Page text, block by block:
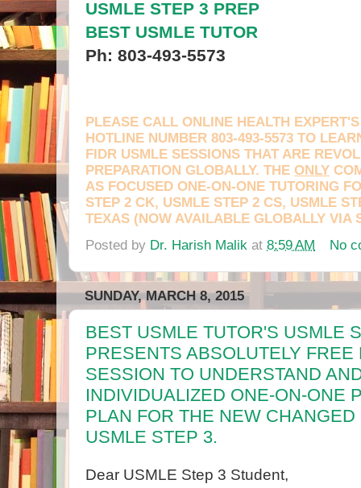
USMLE STEP 3 PREP
BEST USMLE TUTOR
Ph: 803-493-5573
PLEASE CALL ONLINE HEALTH
HOTLINE NUMBER 803-493-5573 TO
FIDR USMLE SESSIONS THAT ARE
PREPARATION GLOBALLY. THE ONLY
AS FOCUSED ONE-ON-ONE TUTORING
STEP 2 CK, USMLE STEP 2 CS, USMLE
TEXAS (NOW AVAILABLE GLOBALLY VIA
Posted by Dr. Harish Malik at 8:59 AM No
SUNDAY, MARCH 8, 2015
BEST USMLE TUTOR'S USMLE
PRESENTS ABSOLUTELY FREE
SESSION TO UNDERSTAND
INDIVIDUALIZED ONE-ON-ONE
PLAN FOR THE NEW
USMLE STEP 3.
Dear USMLE Step 3 Student,
Leave a message